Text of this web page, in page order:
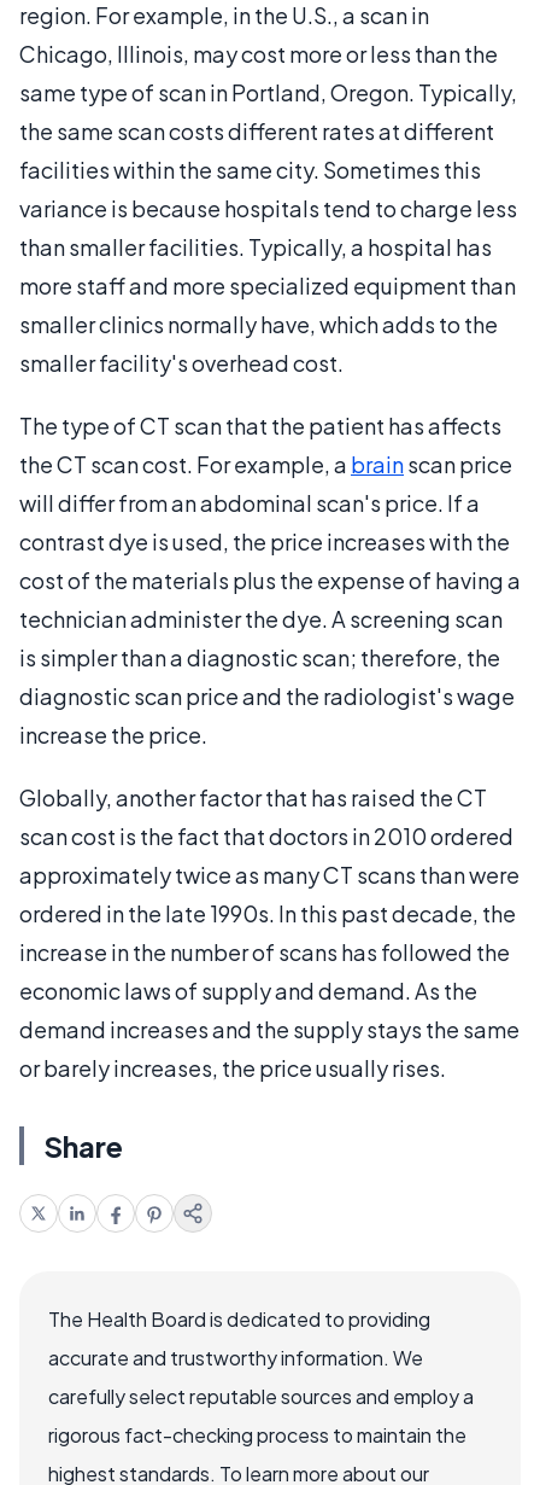
region. For example, in the U.S., a scan in
Chicago, Illinois, may cost more or less than the
same type of scan in Portland, Oregon. Typically,
the same scan costs different rates at different
facilities within the same city. Sometimes this
variance is because hospitals tend to charge less
than smaller facilities. Typically, a hospital has
more staff and more specialized equipment than
smaller clinics normally have, which adds to the
smaller facility's overhead cost.
The type of CT scan that the patient has affects
the CT scan cost. For example, a brainscan price
will differ from an abdominal scan's price. If a
contrast dye is used, the price increases with the
cost of the materials plus the expense of having a
technician administer the dye. A screening scan
is simpler than a diagnostic scan; therefore, the
diagnostic scan price and the radiologist's wage
increase the price.
Globally, another factor that has raised the CT
scan cost is the fact that doctors in 2010 ordered
approximately twice as many CT scans than were
ordered in the late 1990s. In this past decade, the
increase in the number of scans has followed the
economic laws of supply and demand. As the
demand increases and the supply stays the same
or barely increases, the price usually rises.
Share
The Health Board is dedicated to providing
accurate and trustworthy information. We
carefully select reputable sources and employ a
rigorous fact-checking process to maintain the
highest standards. To learn more about our